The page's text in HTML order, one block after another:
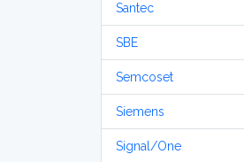
Santec
SBE
Semcoset
Siemens
Signal/One